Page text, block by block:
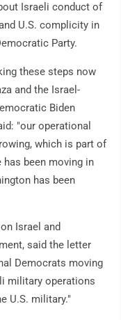
Israeli conduct of
U.S. complicity in
Party.
these steps now
and the Israel-
Biden
"our operational
which is part of
been moving in
has been
Israel and
said the letter
Democrats moving
military operations
U.S. military."